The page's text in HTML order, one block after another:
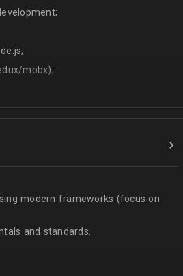
mobx);
modern frameworks (focus on
and standards.